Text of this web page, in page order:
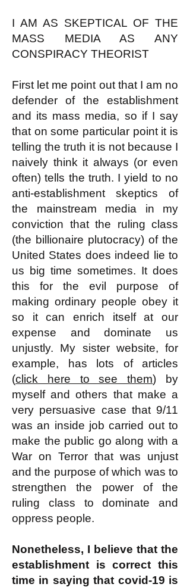
I AM AS SKEPTICAL OF THE
MASS MEDIA AS ANY
CONSPIRACY THEORIST
First let me point out that I am no
defender of the establishment
and its mass media, so if I say
that on some particular point it is
telling the truth it is not because I
naively think it always (or even
often) tells the truth. I yield to no
anti-establishment skeptics of
the mainstream media in my
conviction that the ruling class
(the billionaire plutocracy) of the
United States does indeed lie to
us big time sometimes. It does
this for the evil purpose of
making ordinary people obey it
so it can enrich itself at our
expense and dominate us
unjustly. My sister website, for
example, has lots of articles
(click here to see them) by
myself and others that make a
very persuasive case that 9/11
was an inside job carried out to
make the public go along with a
War on Terror that was unjust
and the purpose of which was to
strengthen the power of the
ruling class to dominate and
oppress people.
Nonetheless, I believe that the
establishment is correct this
time in saying that covid-19 is